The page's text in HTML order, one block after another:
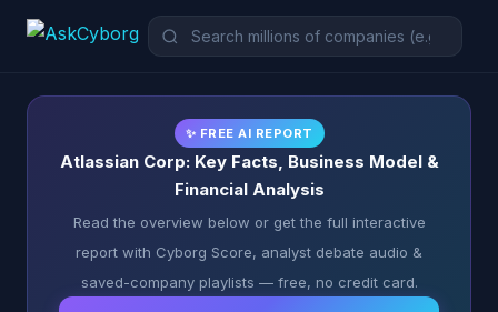
✨ FREE AI REPORT
Atlassian Corp: Key Facts, Business Model &
Financial Analysis
Read the overview below or get the full interactive
report with Cyborg Score, analyst debate audio &
saved-company playlists — free, no credit card.